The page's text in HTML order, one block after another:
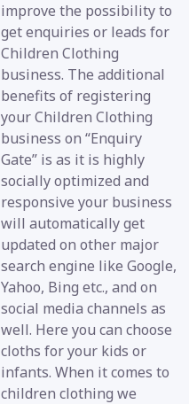
improve the possibility to
get enquiries or leads for
Children Clothing
business. The additional
benefits of registering
your Children Clothing
business on “Enquiry
Gate” is as it is highly
socially optimized and
responsive your business
will automatically get
updated on other major
search engine like Google,
Yahoo, Bing etc., and on
social media channels as
well. Here you can choose
cloths for your kids or
infants. When it comes to
children clothing we